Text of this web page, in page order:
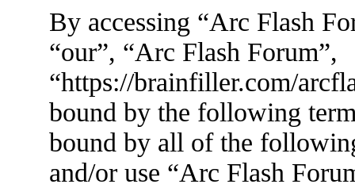
By accessing “Arc Flash
“our”, “Arc Flash Forum”,
“https://brainfiller.com/
bound by the following
bound by all of the
and/or use “Arc Flash